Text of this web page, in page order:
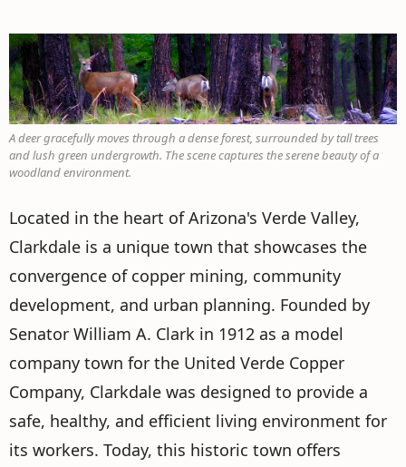
A deer gracefully moves through a dense forest, surrounded by tall trees
and lush green undergrowth. The scene captures the serene beauty of a
woodland environment.
Located in the heart of Arizona's Verde Valley,
Clarkdale is a unique town that showcases the
convergence of copper mining, community
development, and urban planning. Founded by
Senator William A. Clark in 1912 as a model
company town for the United Verde Copper
Company, Clarkdale was designed to provide a
safe, healthy, and efficient living environment for
its workers. Today, this historic town offers